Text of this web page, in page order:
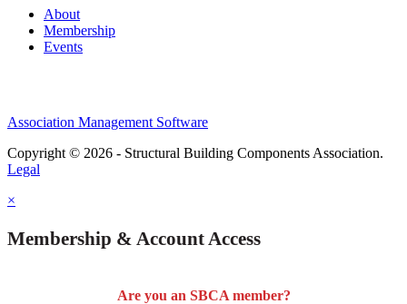
About
Membership
Events
Association Management Software
Copyright © 2026 - Structural Building Components Association.
Legal
×
Membership & Account Access
Are you an SBCA member?